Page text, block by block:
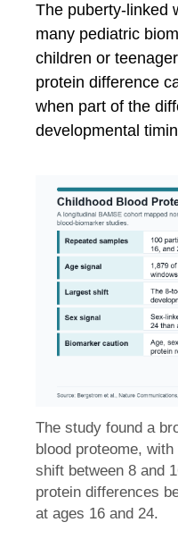
The puberty-linked
many pediatric
children or
protein difference
when part of the
developmental
The study found a
blood proteome,
shift between 8 and
protein differences
at ages 16 and 24.